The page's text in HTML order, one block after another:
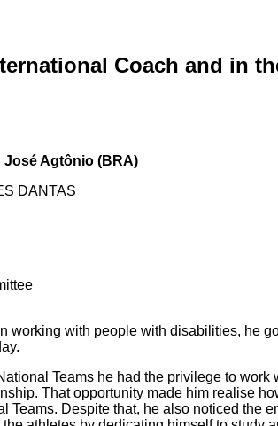
Coach and in
José Agtônio (BRA)
with people with disabilities, he
Teams he had the privilege to work
That opportunity made him realise
Despite that, he also noticed the